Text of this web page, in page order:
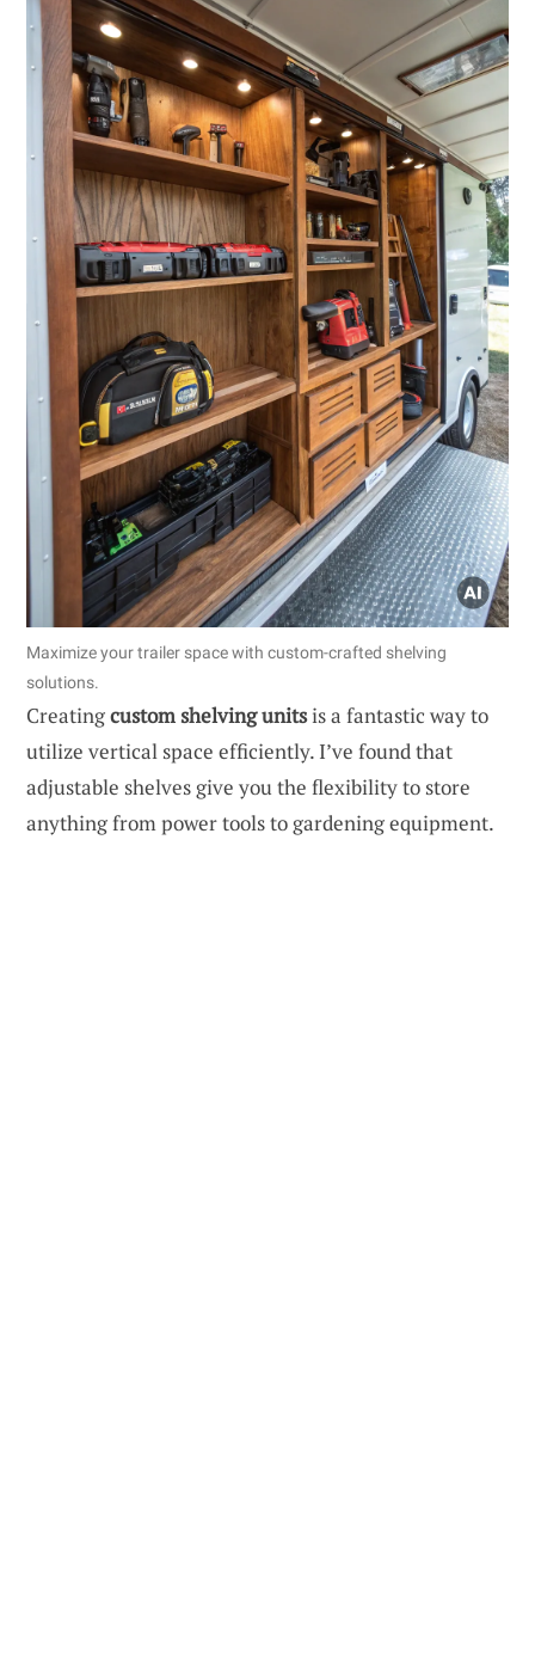
Maximize your trailer space with custom-crafted shelving
solutions.
Creatingcustom shelving unitsis a fantastic way to
utilize vertical space efficiently. I’ve found that
adjustable shelves give you the flexibility to store
anything from power tools to gardening equipment.